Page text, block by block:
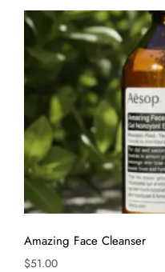
Amazing Face Cleanser
$51.00